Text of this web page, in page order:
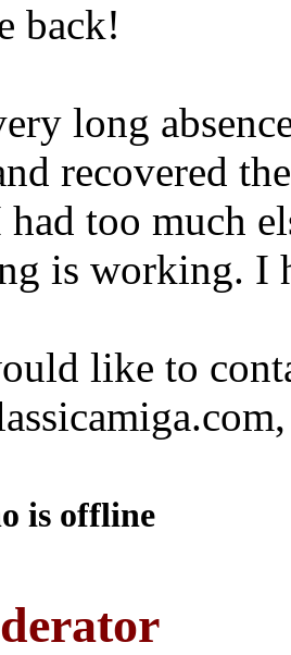
back!
long
recovered
had too much
is working. I
like to